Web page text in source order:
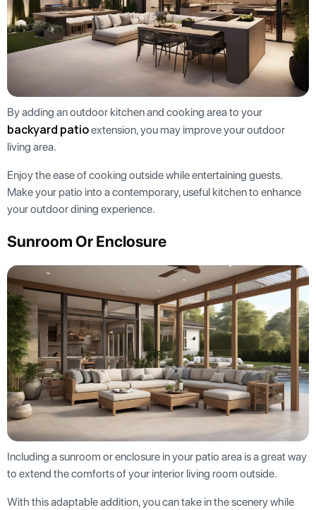
By adding an outdoor kitchen and cooking area to your
backyard patioextension, you may improve your outdoor
living area.
Enjoy the ease of cooking outside while entertaining guests.
Make your patio into a contemporary, useful kitchen to enhance
your outdoor dining experience.
Sunroom Or Enclosure
Including a sunroom or enclosure in your patio area is a great way
to extend the comforts of your interior living room outside.
With this adaptable addition, you can take in the scenery while